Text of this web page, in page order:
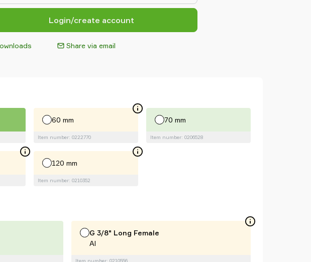
Login/create account
Share via email
60 mm
Item number: 0222770
70 mm
Item number: 0206528
120 mm
Item number: 0210352
G 3/8" Long Female
Al
Item number: 0210556